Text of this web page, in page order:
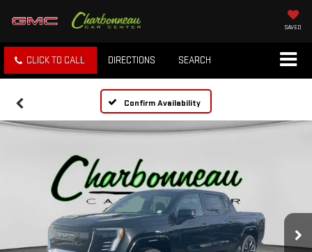
SAVED
CLICK TO CALL DIRECTIONS SEARCH
Confirm Availability